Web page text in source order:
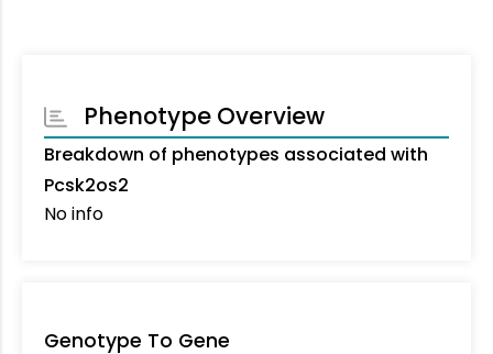
Phenotype Overview
Breakdown of phenotypes associated with
Pcsk2os2
No info
Genotype To Gene